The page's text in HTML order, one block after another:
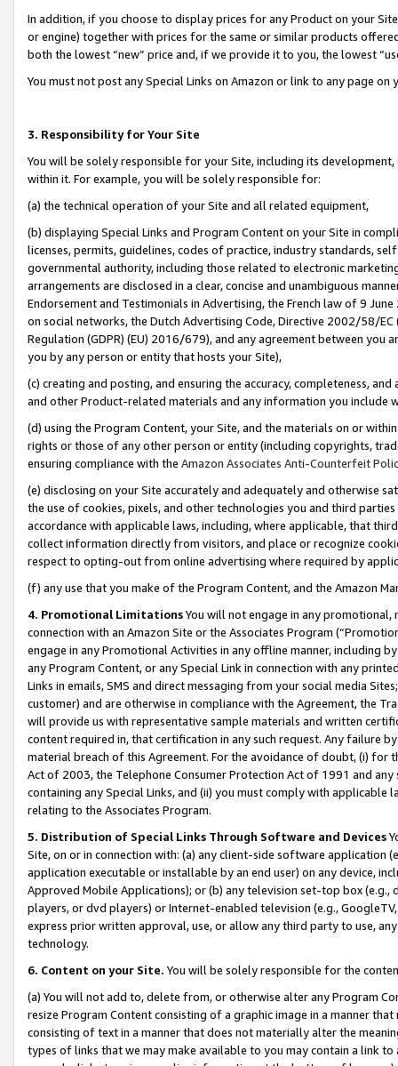
In addition, if you choose to display prices for any Product on your
or engine) together with prices for the same or similar products
both the lowest “new” price and, if we provide it to you, the lowest
You must not post any Special Links on Amazon or link to any page
3. Responsibility for Your Site
You will be solely responsible for your Site, including its
within it. For example, you will be solely responsible for:
(a) the technical operation of your Site and all related equipment,
(b) displaying Special Links and Program Content on your Site in
licenses, permits, guidelines, codes of practice, industry standards,
governmental authority, including those related to electronic
arrangements are disclosed in a clear, concise and unambiguous
Endorsement and Testimonials in Advertising, the French law of 9
on social networks, the Dutch Advertising Code, Directive 2002/58/
Regulation (GDPR) (EU) 2016/679), and any agreement between
you by any person or entity that hosts your Site),
(c) creating and posting, and ensuring the accuracy, completeness,
and other Product-related materials and any information you include
(d) using the Program Content, your Site, and the materials on or
rights or those of any other person or entity (including copyrights,
ensuring compliance with the Amazon Associates Anti-Counterfeit
(e) disclosing on your Site accurately and adequately and otherwise
the use of cookies, pixels, and other technologies you and third
accordance with applicable laws, including, where applicable, that
collect information directly from visitors, and place or recognize
respect to opting-out from online advertising where required by
(f) any use that you make of the Program Content, and the Amazon
4. Promotional LimitationsYou will not engage in any
connection with an Amazon Site or the Associates Program
engage in any Promotional Activities in any offline manner, including
any Program Content, or any Special Link in connection with any
Links in emails, SMS and direct messaging from your social media
customer) and are otherwise in compliance with the Agreement, the
will provide us with representative sample materials and written
content required in, that certification in any such request. Any failure
material breach of this Agreement. For the avoidance of doubt, (i) for
Act of 2003, the Telephone Consumer Protection Act of 1991 and
containing any Special Links, and (ii) you must comply with
relating to the Associates Program.
5. Distribution of Special Links Through Software and Devices
Site, on or in connection with: (a) any client-side software application
application executable or installable by an end user) on any device,
Approved Mobile Applications); or (b) any television set-top box
players, or dvd players) or Internet-enabled television (e.g.,
express prior written approval, use, or allow any third party to use,
technology.
6. Content on your Site. You will be solely responsible for the
(a) You will not add to, delete from, or otherwise alter any Program
resize Program Content consisting of a graphic image in a manner
consisting of text in a manner that does not materially alter the
types of links that we may make available to you may contain a link